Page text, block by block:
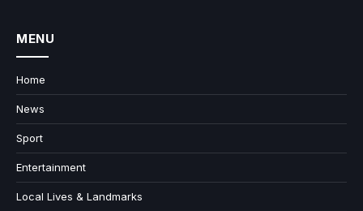
MENU
Home
News
Sport
Entertainment
Local Lives & Landmarks